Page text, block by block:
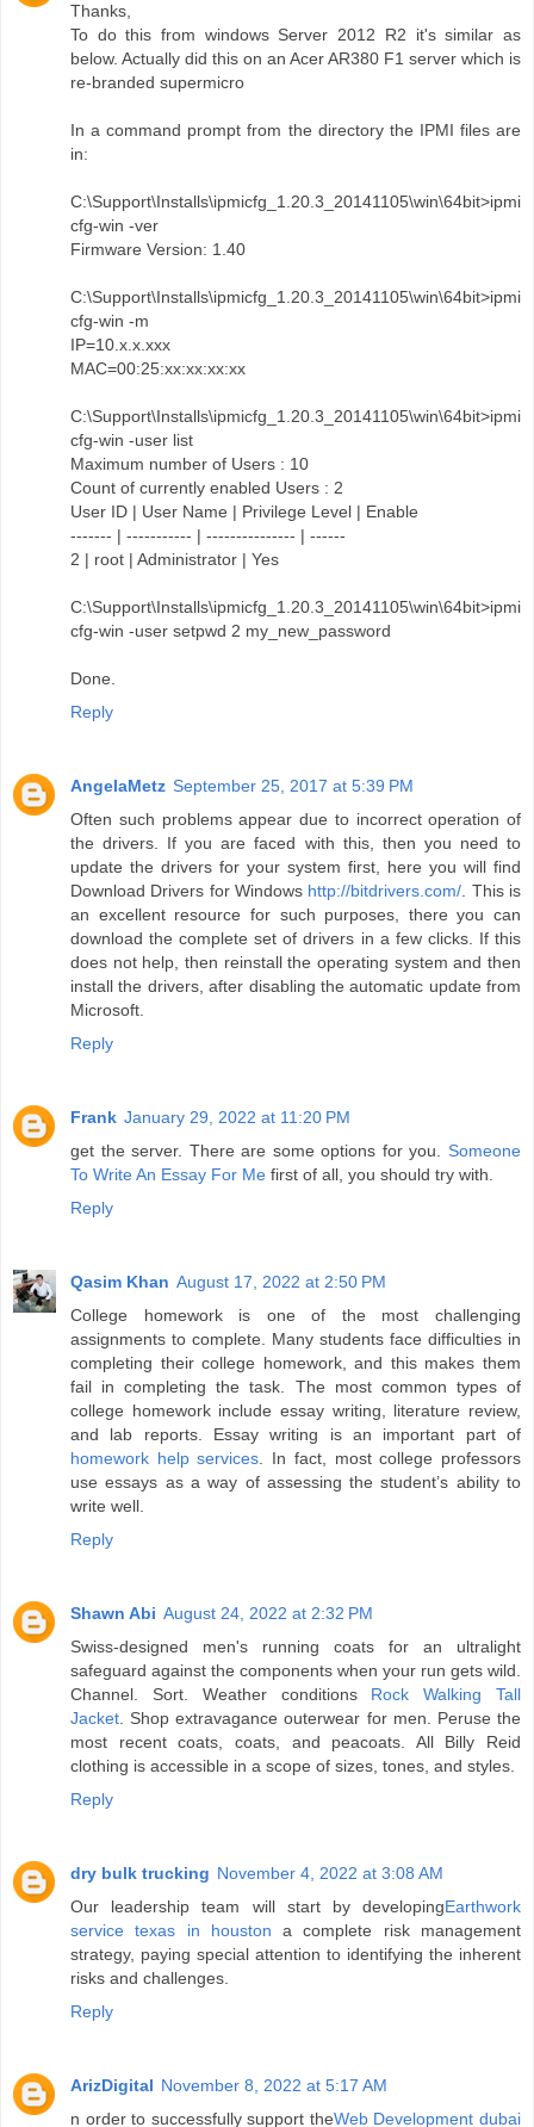
Thanks,
To do this from windows Server 2012 R2 it's similar as
below. Actually did this on an Acer AR380 F1 server which is
re-branded supermicro
In a command prompt from the directory the IPMI files are
in:
C:\Support\Installs\ipmicfg_1.20.3_20141105\win\64bit>ipmi
cfg-win -ver
Firmware Version: 1.40
C:\Support\Installs\ipmicfg_1.20.3_20141105\win\64bit>ipmi
cfg-win -m
IP=10.x.x.xxx
MAC=00:25:xx:xx:xx:xx
C:\Support\Installs\ipmicfg_1.20.3_20141105\win\64bit>ipmi
cfg-win -user list
Maximum number of Users : 10
Count of currently enabled Users : 2
User ID | User Name | Privilege Level | Enable
------- | ----------- | --------------- | ------
2 | root | Administrator | Yes
C:\Support\Installs\ipmicfg_1.20.3_20141105\win\64bit>ipmi
cfg-win -user setpwd 2 my_new_password
Done.
Reply
AngelaMetz September 25, 2017 at 5:39 PM
Often such problems appear due to incorrect operation of
the drivers. If you are faced with this, then you need to
update the drivers for your system first, here you will find
Download Drivers for Windows http://bitdrivers.com/. This is
an excellent resource for such purposes, there you can
download the complete set of drivers in a few clicks. If this
does not help, then reinstall the operating system and then
install the drivers, after disabling the automatic update from
Microsoft.
Reply
Frank January 29, 2022 at 11:20 PM
get the server. There are some options for you. Someone
To Write An Essay For Me first of all, you should try with.
Reply
Qasim Khan August 17, 2022 at 2:50 PM
College homework is one of the most challenging
assignments to complete. Many students face difficulties in
completing their college homework, and this makes them
fail in completing the task. The most common types of
college homework include essay writing, literature review,
and lab reports. Essay writing is an important part of
homework help services. In fact, most college professors
use essays as a way of assessing the student’s ability to
write well.
Reply
Shawn Abi August 24, 2022 at 2:32 PM
Swiss-designed men's running coats for an ultralight
safeguard against the components when your run gets wild.
Channel. Sort. Weather conditions Rock Walking Tall
Jacket. Shop extravagance outerwear for men. Peruse the
most recent coats, coats, and peacoats. All Billy Reid
clothing is accessible in a scope of sizes, tones, and styles.
Reply
dry bulk trucking November 4, 2022 at 3:08 AM
Our leadership team will start by developingEarthwork
service texas in houston a complete risk management
strategy, paying special attention to identifying the inherent
risks and challenges.
Reply
ArizDigital November 8, 2022 at 5:17 AM
n order to successfully support theWeb Development dubai